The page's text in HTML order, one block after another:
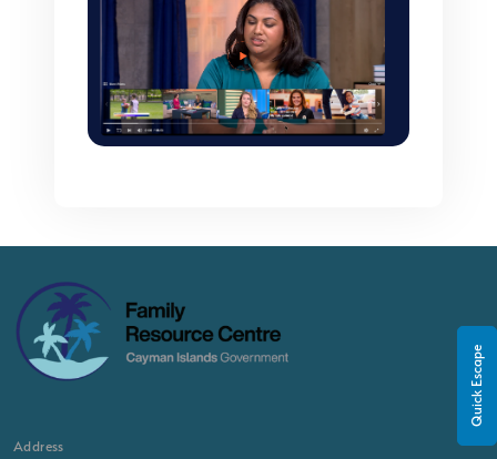
Quick Escape
Address